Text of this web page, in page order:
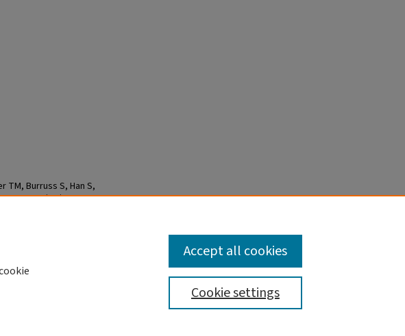
TM, Burruss S, Han S,
Resuscitative
Cookie settings
Accept all cookies